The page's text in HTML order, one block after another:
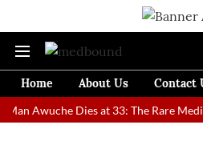
Home About Us Contact
Man Awuche Dies at 33: The Rare